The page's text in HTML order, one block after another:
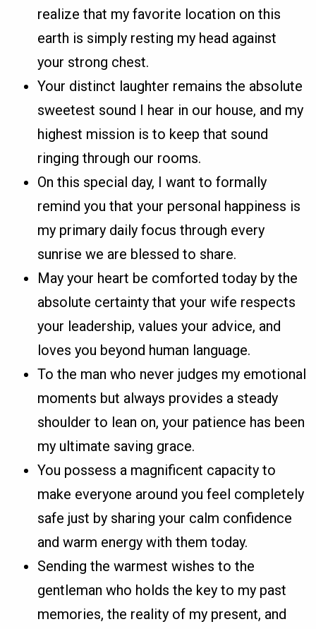
realize that my favorite location on this
earth is simply resting my head against
your strong chest.
Your distinct laughter remains the absolute
sweetest sound I hear in our house, and my
highest mission is to keep that sound
ringing through our rooms.
On this special day, I want to formally
remind you that your personal happiness is
my primary daily focus through every
sunrise we are blessed to share.
May your heart be comforted today by the
absolute certainty that your wife respects
your leadership, values your advice, and
loves you beyond human language.
To the man who never judges my emotional
moments but always provides a steady
shoulder to lean on, your patience has been
my ultimate saving grace.
You possess a magnificent capacity to
make everyone around you feel completely
safe just by sharing your calm confidence
and warm energy with them today.
Sending the warmest wishes to the
gentleman who holds the key to my past
memories, the reality of my present, and